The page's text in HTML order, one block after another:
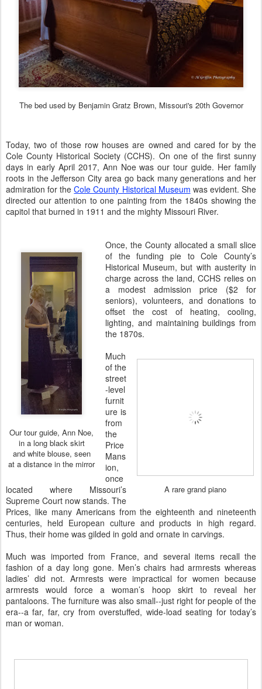
The bed used by Benjamin Gratz Brown, Missouri's 20th Governor
Today, two of those row houses are owned and cared for by the
Cole County Historical Society (CCHS). On one of the first sunny
days in early April 2017, Ann Noe was our tour guide. Her family
roots in the Jefferson City area go back many generations and her
admiration for theCole County Historical Museum was evident. She
directed our attention to one painting from the 1840s showing the
capitol that burned in 1911 and the mighty Missouri River.
Our tour guide, Ann Noe,
in a long black skirt
and white blouse, seen
at a distance in the mirror
Once, the County allocated a small slice
of the funding pie to Cole County’s
Historical Museum, but with austerity in
charge across the land, CCHS relies on
a modest admission price ($2 for
seniors), volunteers, and donations to
offset the cost of heating, cooling,
lighting, and maintaining buildings from
the 1870s.
A rare grand piano
Much
of the
street
-level
furnit
ure is
from
the
Price
Mans
ion,
once
located where Missouri’s
Supreme Court now stands. The
Prices, like many Americans from the eighteenth and nineteenth
centuries, held European culture and products in high regard.
Thus, their home was gilded in gold and ornate in carvings.
Much was imported from France, and several items recall the
fashion of a day long gone. Men’s chairs had armrests whereas
ladies’ did not. Armrests were impractical for women because
armrests would force a woman’s hoop skirt to reveal her
pantaloons. The furniture was also small--just right for people of the
era--a far, far, cry from overstuffed, wide-load seating for today’s
man or woman.